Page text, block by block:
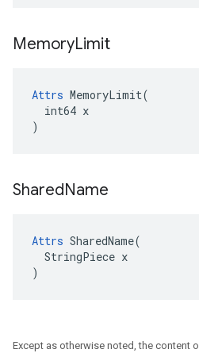
MemoryLimit
Attrs MemoryLimit(
  int64 x
)
SharedName
Attrs SharedName(
  StringPiece x
)
Except as otherwise noted, the content